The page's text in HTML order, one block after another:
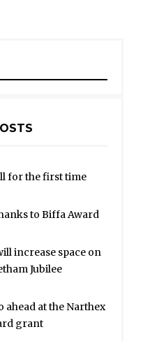
for the first time
to Biffa Award
increase space on
Jubilee
at the Narthex
grant